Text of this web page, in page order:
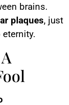
brains.
plaques, just